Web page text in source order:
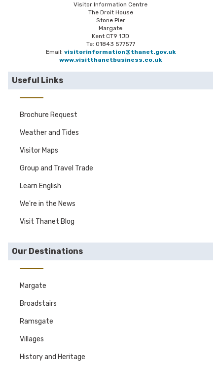
Visitor Information Centre
The Droit House
Stone Pier
Margate
Kent CT9 1JD
Te: 01843 577577
Email: visitorinformation@thanet.gov.uk
www.visitthanetbusiness.co.uk
Useful Links
Brochure Request
Weather and Tides
Visitor Maps
Group and Travel Trade
Learn English
We're in the News
Visit Thanet Blog
Our Destinations
Margate
Broadstairs
Ramsgate
Villages
History and Heritage